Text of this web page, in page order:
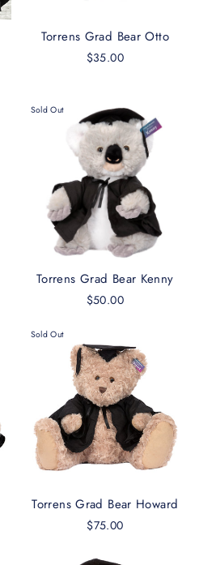
Torrens Grad Bear Otto
$35.00
Sold Out
Torrens Grad Bear Kenny
$50.00
Sold Out
Torrens Grad Bear Howard
$75.00